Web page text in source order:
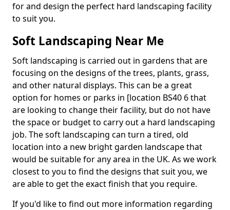
for and design the perfect hard landscaping facility
to suit you.
Soft Landscaping Near Me
Soft landscaping is carried out in gardens that are
focusing on the designs of the trees, plants, grass,
and other natural displays. This can be a great
option for homes or parks in [location BS40 6 that
are looking to change their facility, but do not have
the space or budget to carry out a hard landscaping
job. The soft landscaping can turn a tired, old
location into a new bright garden landscape that
would be suitable for any area in the UK. As we work
closest to you to find the designs that suit you, we
are able to get the exact finish that you require.
If you'd like to find out more information regarding